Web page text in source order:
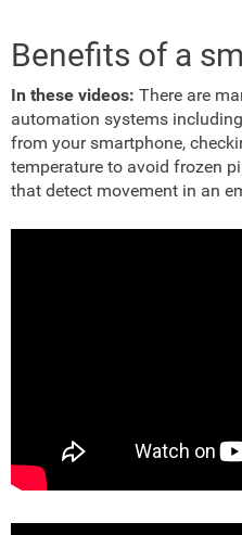
Benefits of a
In these videos: There are
automation systems
from your smartphone,
temperature to avoid frozen
that detect movement in an